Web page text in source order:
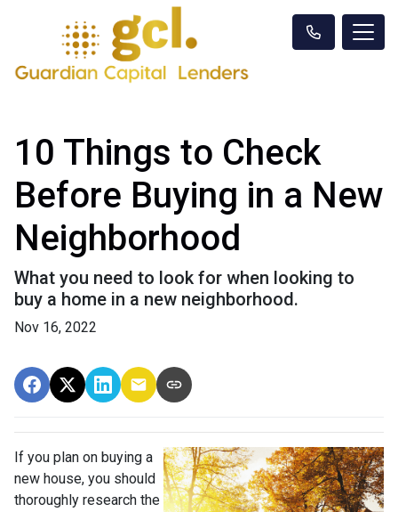
10 Things to Check
Before Buying in a New
Neighborhood
What you need to look for when looking to
buy a home in a new neighborhood.
Nov 16, 2022
If you plan on buying a
new house, you should
thoroughly research the